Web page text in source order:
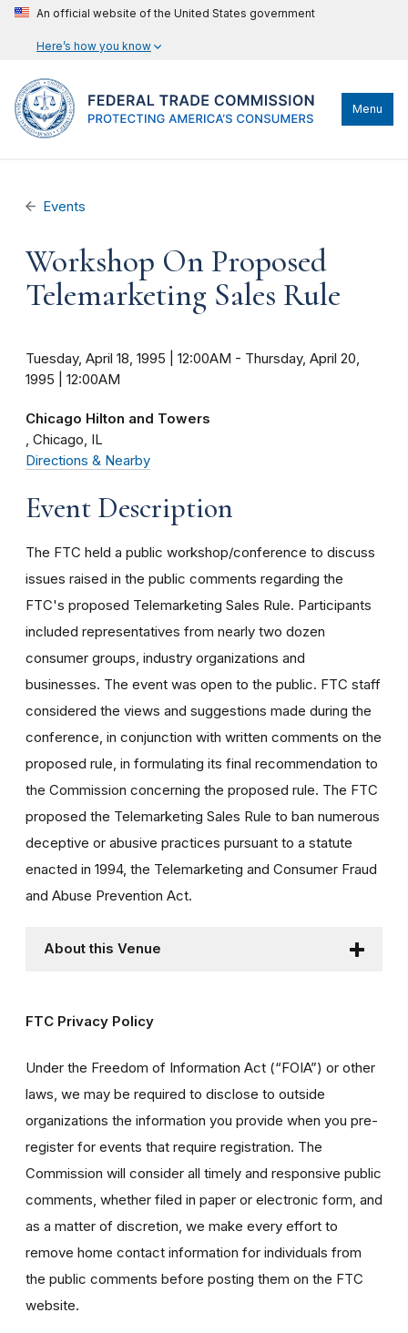
An official website of the United States government
Here’s how you know
Menu
Events
Workshop On Proposed
Telemarketing Sales Rule
Tuesday, April 18, 1995 | 12:00AM - Thursday, April 20,
1995 | 12:00AM
Chicago Hilton and Towers
Chicago IL
Directions & Nearby
Event Description
The FTC held a public workshop/conference to discuss
issues raised in the public comments regarding the
FTC's proposed Telemarketing Sales Rule. Participants
included representatives from nearly two dozen
consumer groups, industry organizations and
businesses. The event was open to the public. FTC staff
considered the views and suggestions made during the
conference, in conjunction with written comments on the
proposed rule, in formulating its final recommendation to
the Commission concerning the proposed rule. The FTC
proposed the Telemarketing Sales Rule to ban numerous
deceptive or abusive practices pursuant to a statute
enacted in 1994, the Telemarketing and Consumer Fraud
and Abuse Prevention Act.
About this Venue
FTC Privacy Policy
Under the Freedom of Information Act (“FOIA”) or other
laws, we may be required to disclose to outside
organizations the information you provide when you pre-
register for events that require registration. The
Commission will consider all timely and responsive public
comments, whether filed in paper or electronic form, and
as a matter of discretion, we make every effort to
remove home contact information for individuals from
the public comments before posting them on the FTC
website.